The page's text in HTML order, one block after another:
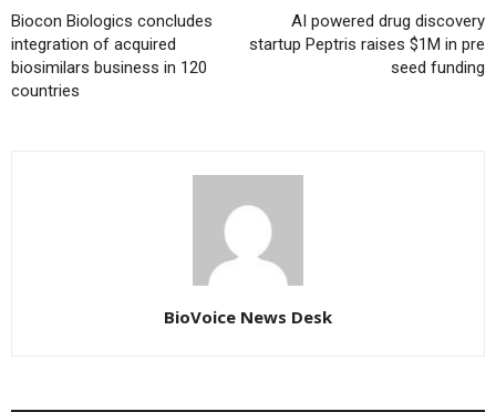
Biocon Biologics concludes
integration of acquired
biosimilars business in 120
countries
AI powered drug discovery
startup Peptris raises $1M in pre
seed funding
BioVoice News Desk